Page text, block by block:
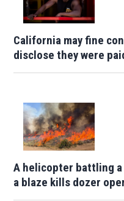
California may fine
disclose they were
A helicopter battling
a blaze kills dozer